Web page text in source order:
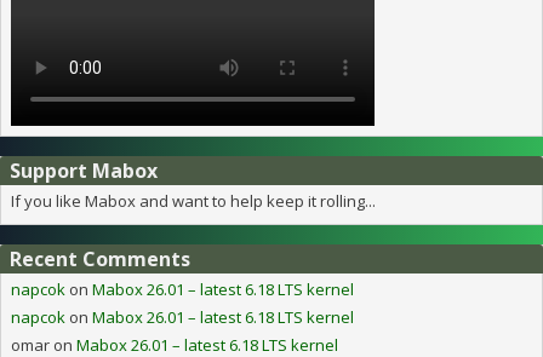
Support Mabox
If you like Mabox and want to help keep it rolling...
Recent Comments
napcok on Mabox 26.01 – latest 6.18 LTS kernel
napcok on Mabox 26.01 – latest 6.18 LTS kernel
omar on Mabox 26.01 – latest 6.18 LTS kernel